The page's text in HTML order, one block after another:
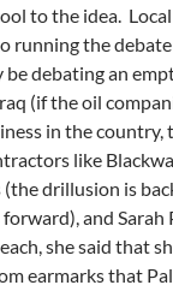
to the idea.
running the
be debating an
(if the oil
in the country,
like
(the drillusion is
and Sarah
she said that
earmarks that